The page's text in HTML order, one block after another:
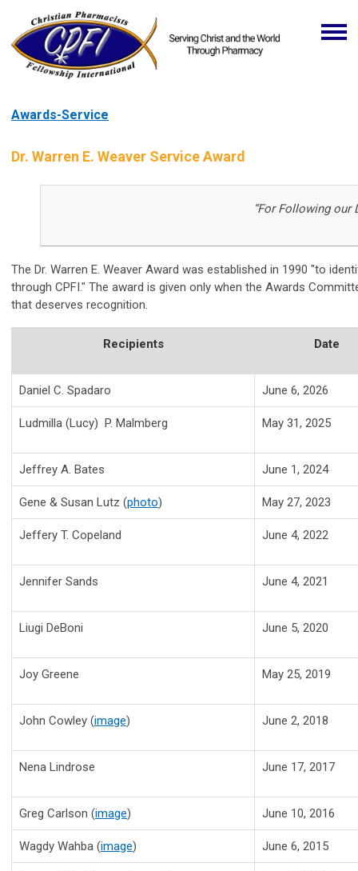
Awards-Service
Dr. Warren E. Weaver Service Award
“For Following our
The Dr. Warren E. Weaver Award was established in 1990 "to
through CPFI." The award is given only when the Awards
that deserves recognition.
Recipients Date
Daniel C. Spadaro June 6, 2026
Ludmilla (Lucy) P. Malmberg May 31, 2025
Jeffrey A. Bates June 1, 2024
Gene & Susan Lutz (photo) May 27, 2023
Jeffery T. Copeland June 4, 2022
Jennifer Sands June 4, 2021
Liugi DeBoni June 5, 2020
Joy Greene May 25, 2019
John Cowley (image) June 2, 2018
Nena Lindrose June 17, 2017
Greg Carlson (image) June 10, 2016
Wagdy Wahba (image) June 6, 2015